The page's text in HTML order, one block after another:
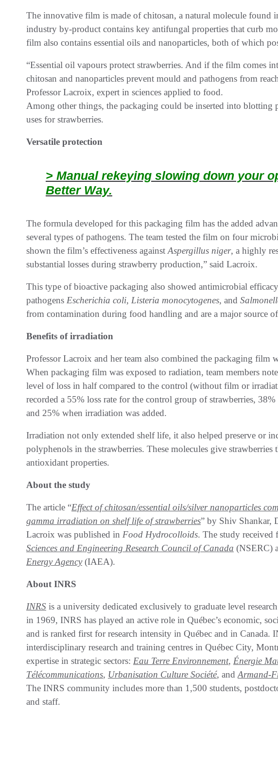
The innovative film is made of chitosan, a natural molecule found
industry by-product contains key antifungal properties that curb
film also contains essential oils and nanoparticles, both of which
“Essential oil vapours protect strawberries. And if the film comes
chitosan and nanoparticles prevent mould and pathogens from
Professor Lacroix, expert in sciences applied to food.
Among other things, the packaging could be inserted into blotting
uses for strawberries.
Versatile protection
> Manual rekeying slowing down your
Better Way.
The formula developed for this packaging film has the added
several types of pathogens. The team tested the film on four
shown the film’s effectiveness against Aspergillus niger, a highly
substantial losses during strawberry production,” said Lacroix.
This type of bioactive packaging also showed antimicrobial
pathogens Escherichia coli, Listeria monocytogenes, and
from contamination during food handling and are a major source
Benefits of irradiation
Professor Lacroix and her team also combined the packaging film
When packaging film was exposed to radiation, team members
level of loss in half compared to the control (without film or
recorded a 55% loss rate for the control group of strawberries,
and 25% when irradiation was added.
Irradiation not only extended shelf life, it also helped preserve or
polyphenols in the strawberries. These molecules give strawberries
antioxidant properties.
About the study
The article “Effect of chitosan/essential oils/silver nanoparticles
gamma irradiation on shelf life of strawberries” by Shiv Shankar,
Lacroix was published in Food Hydrocolloids. The study
Sciences and Engineering Research Council of Canada (NSERC)
Energy Agency(IAEA).
About INRS
INRS is a university dedicated exclusively to graduate level
in 1969, INRS has played an active role in Québec’s economic,
and is ranked first for research intensity in Québec and in Canada.
interdisciplinary research and training centres in Québec City,
expertise in strategic sectors: Eau Terre Environnement, Énergie
Télécommunications, Urbanisation Culture Société, and Armand-
The INRS community includes more than 1,500 students,
and staff.